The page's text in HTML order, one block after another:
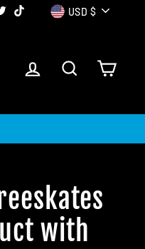
TwitterTikTokCurrency
USD $
LOG IN SEARCH
with